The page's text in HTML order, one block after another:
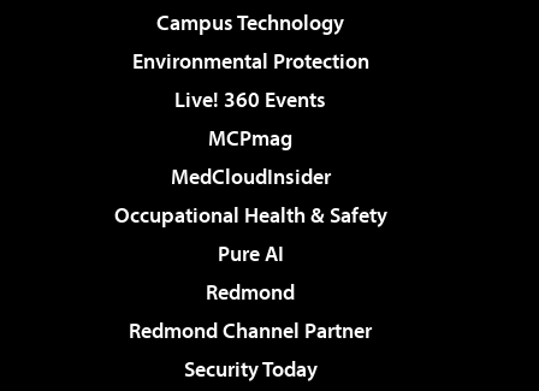
Campus Technology
Environmental Protection
Live! 360 Events
MCPmag
MedCloudInsider
Occupational Health & Safety
Pure AI
Redmond
Redmond Channel Partner
Security Today